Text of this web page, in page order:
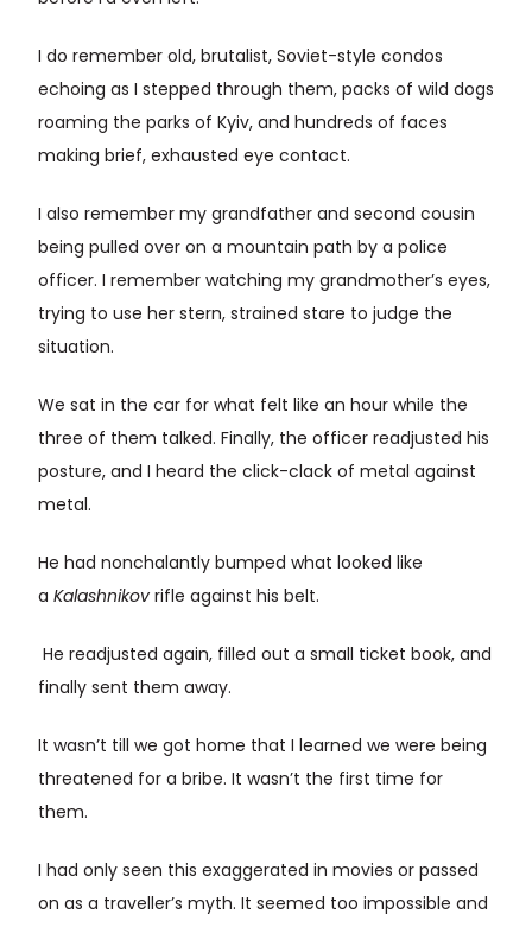
I do remember old, brutalist, Soviet-style condos
echoing as I stepped through them, packs of wild dogs
roaming the parks of Kyiv, and hundreds of faces
making brief, exhausted eye contact.
I also remember my grandfather and second cousin
being pulled over on a mountain path by a police
officer. I remember watching my grandmother’s eyes,
trying to use her stern, strained stare to judge the
situation.
We sat in the car for what felt like an hour while the
three of them talked. Finally, the officer readjusted his
posture, and I heard the click-clack of metal against
metal.
He had nonchalantly bumped what looked like
a Kalashnikov rifle against his belt.
He readjusted again, filled out a small ticket book, and
finally sent them away.
It wasn’t till we got home that I learned we were being
threatened for a bribe. It wasn’t the first time for
them.
I had only seen this exaggerated in movies or passed
on as a traveller’s myth. It seemed too impossible and